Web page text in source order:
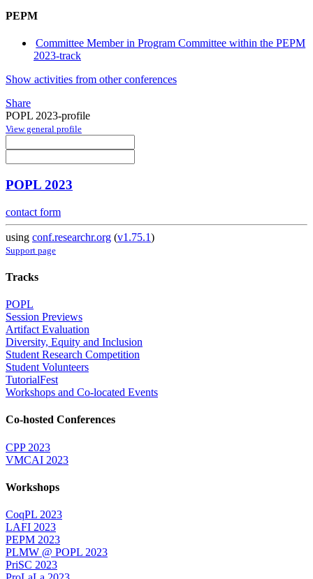
PEPM
Committee Member in Program Committee within the PEPM
2023-track
Show activities from other conferences
Share
POPL 2023-profile
View general profile
POPL 2023
contact form
using conf.researchr.org (v1.75.1)
Support page
Tracks
POPL
Session Previews
Artifact Evaluation
Diversity, Equity and Inclusion
Student Research Competition
Student Volunteers
TutorialFest
Workshops and Co-located Events
Co-hosted Conferences
CPP 2023
VMCAI 2023
Workshops
CoqPL 2023
LAFI 2023
PEPM 2023
PLMW @ POPL 2023
PriSC 2023